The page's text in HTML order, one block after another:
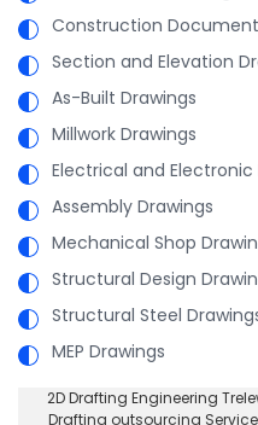
Construction
Section and Elevation
As-Built Drawings
Millwork Drawings
Electrical and Electronic
Assembly Drawings
Mechanical Shop
Structural Design
Structural Steel
MEP Drawings
2D Drafting Engineering
Drafting outsourcing